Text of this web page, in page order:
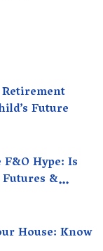
Retirement
Future
Hype: Is
&
A Reality
House: Know